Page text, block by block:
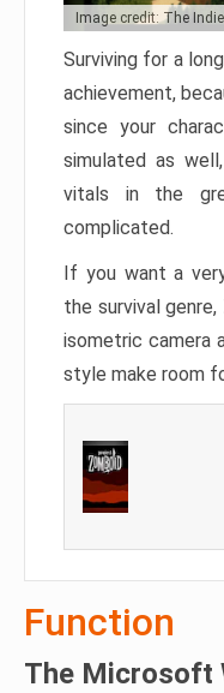
Image credit: The
Surviving for a
achievement,
since your
simulated as
vitals in the
complicated.
If you want a
the survival
isometric camera
style make room
Function
The Microsoft